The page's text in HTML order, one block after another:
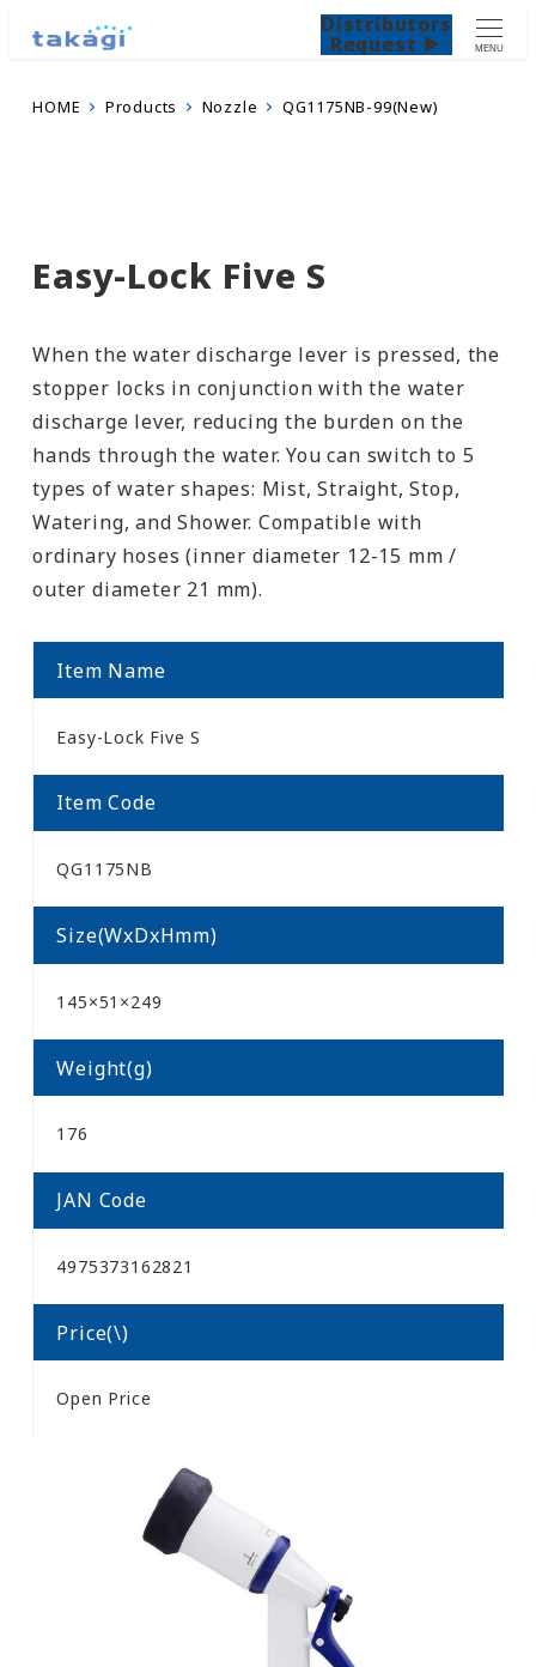
Distributors
Request ▶ MENU
HOME Products Nozzle QG1175NB-99(New)
Easy-Lock Five S
When the water discharge lever is pressed, the
stopper locks in conjunction with the water
discharge lever, reducing the burden on the
hands through the water. You can switch to 5
types of water shapes: Mist, Straight, Stop,
Watering, and Shower. Compatible with
ordinary hoses (inner diameter 12-15 mm /
outer diameter 21 mm).
Item Name
Easy-Lock Five S
Item Code
QG1175NB
Size(WxDxHmm)
145×51×249
Weight(g)
176
JAN Code
4975373162821
Price(\)
Open Price